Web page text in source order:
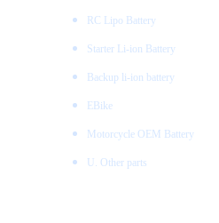
RC Lipo Battery
Starter Li-ion Battery
Backup li-ion battery
EBike
Motorcycle OEM Battery
U. Other parts